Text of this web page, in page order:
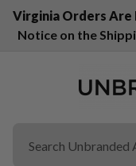
Virginia Orders Are
Notice on the